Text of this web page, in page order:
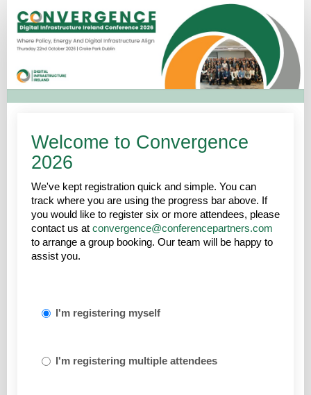
Convergence
2026
Registration
Welcome to Convergence
2026
We've kept registration quick and simple. You can
track where you are using the progress bar above. If
you would like to register six or more attendees, please
contact us at convergence@conferencepartners.com
to arrange a group booking. Our team will be happy to
assist you.
I'm registering myself
I'm registering multiple attendees